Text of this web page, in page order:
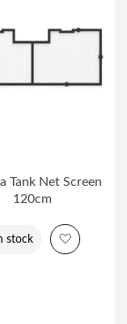
Tank Net Screen
120cm
stock Add to